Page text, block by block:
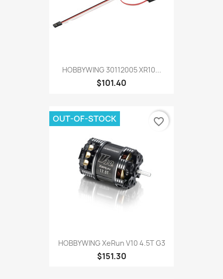
HOBBYWING 30112005 XR10...
$101.40
HOBBYWING XeRun V10 4.5T G3
$151.30
OUT-OF-STOCK favorite_border